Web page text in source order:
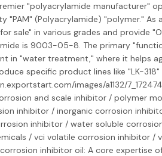
"polyacrylamide manufacturer"
"PAM" (Polyacrylamide) "polymer." As
sale" in various grades and provide
is 9003-05-8. The primary
in "water treatment," where it helps
specific product lines like "LK-
images/a1132/
and scale inhibitor / polymer
inhibitor / inorganic corrosion
inhibitor / water soluble
/ vci volatile corrosion inhibitor /
inhibitor oil: A core expertise of